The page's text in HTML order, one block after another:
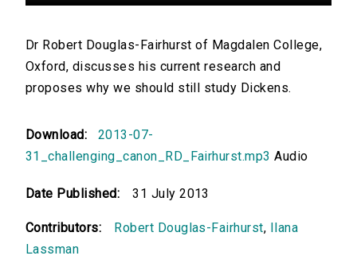
Dr Robert Douglas-Fairhurst of Magdalen College,
Oxford, discusses his current research and
proposes why we should still study Dickens.
Download:
2013-07-
31_challenging_canon_RD_Fairhurst.mp3 Audio
Date Published: 31 July 2013
Contributors: Robert Douglas-Fairhurst,
Ilana
Lassman